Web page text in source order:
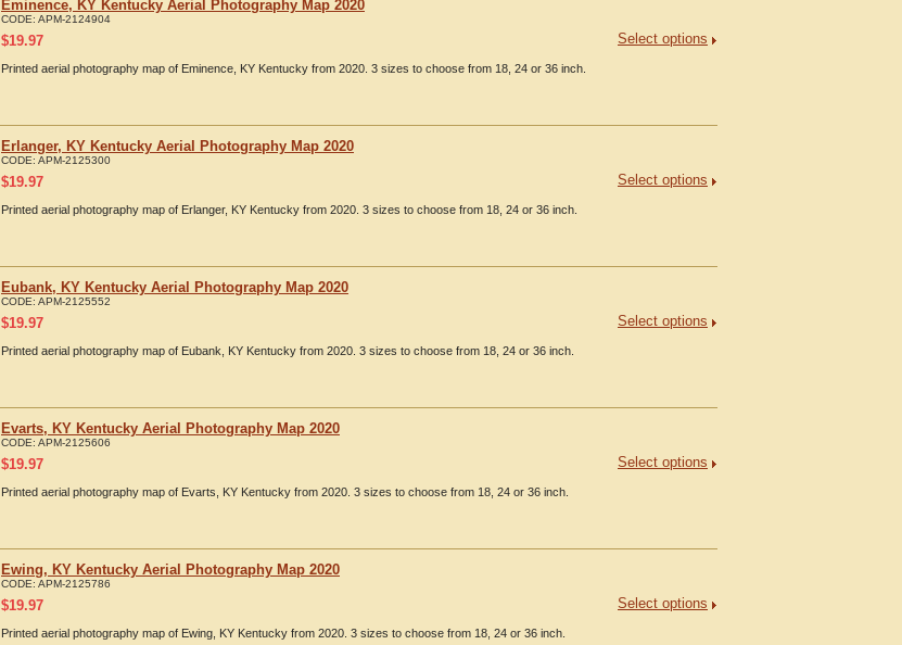
Eminence, KY Kentucky Aerial Photography Map 2020
CODE: APM-2124904
Select options
$19.97
Printed aerial photography map of Eminence, KY Kentucky from 2020. 3 sizes to choose from 18, 24 or 36 inch.
Erlanger, KY Kentucky Aerial Photography Map 2020
CODE: APM-2125300
Select options
$19.97
Printed aerial photography map of Erlanger, KY Kentucky from 2020. 3 sizes to choose from 18, 24 or 36 inch.
Eubank, KY Kentucky Aerial Photography Map 2020
CODE: APM-2125552
Select options
$19.97
Printed aerial photography map of Eubank, KY Kentucky from 2020. 3 sizes to choose from 18, 24 or 36 inch.
Evarts, KY Kentucky Aerial Photography Map 2020
CODE: APM-2125606
Select options
$19.97
Printed aerial photography map of Evarts, KY Kentucky from 2020. 3 sizes to choose from 18, 24 or 36 inch.
Ewing, KY Kentucky Aerial Photography Map 2020
CODE: APM-2125786
Select options
$19.97
Printed aerial photography map of Ewing, KY Kentucky from 2020. 3 sizes to choose from 18, 24 or 36 inch.